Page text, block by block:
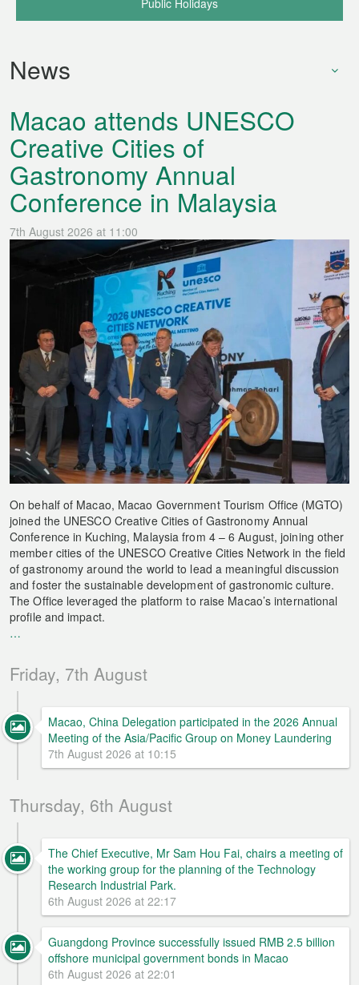
Public Holidays
News
Macao attends UNESCO
Creative Cities of
Gastronomy Annual
Conference in Malaysia
7th August 2026 at 11:00
On behalf of Macao, Macao Government Tourism Office (MGTO)
joined the UNESCO Creative Cities of Gastronomy Annual
Conference in Kuching, Malaysia from 4 – 6 August, joining other
member cities of the UNESCO Creative Cities Network in the field
of gastronomy around the world to lead a meaningful discussion
and foster the sustainable development of gastronomic culture.
The Office leveraged the platform to raise Macao’s international
profile and impact.
…
Friday, 7th August
Macao, China Delegation participated in the 2026 Annual
Meeting of the Asia/Pacific Group on Money Laundering
7th August 2026 at 10:15
Thursday, 6th August
The Chief Executive, Mr Sam Hou Fai, chairs a meeting of
the working group for the planning of the Technology
Research Industrial Park.
6th August 2026 at 22:17
Guangdong Province successfully issued RMB 2.5 billion
offshore municipal government bonds in Macao
6th August 2026 at 22:01